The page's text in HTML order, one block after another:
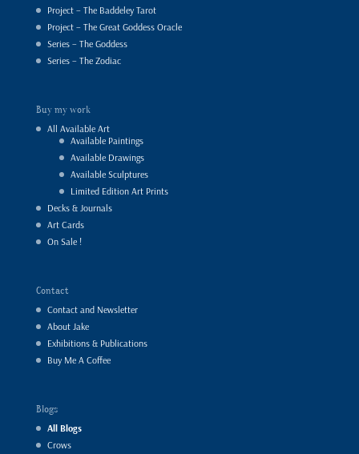
Project – The Baddeley Tarot
Project – The Great Goddess Oracle
Series – The Goddess
Series – The Zodiac
Buy my work
All Available Art
Available Paintings
Available Drawings
Available Sculptures
Limited Edition Art Prints
Decks & Journals
Art Cards
On Sale !
Contact
Contact and Newsletter
About Jake
Exhibitions & Publications
Buy Me A Coffee
Blogs
All Blogs
Crows